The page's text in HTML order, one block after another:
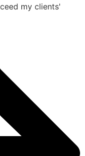
my clients'